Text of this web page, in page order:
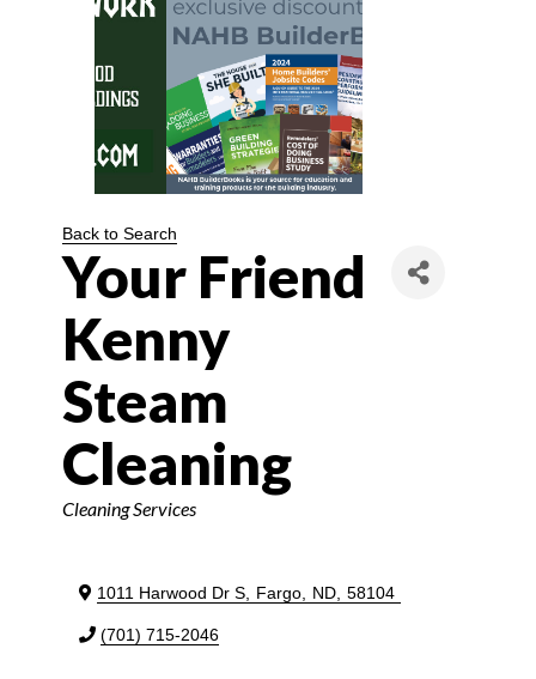
Back to Search
Your Friend
Kenny
Steam
Cleaning
Categories
Cleaning Services
1011 Harwood Dr S Fargo ND 58104
(701) 715-2046